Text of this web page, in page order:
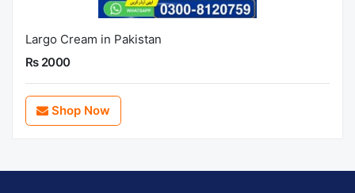
Largo Cream in Pakistan
Rs 2000
Shop Now